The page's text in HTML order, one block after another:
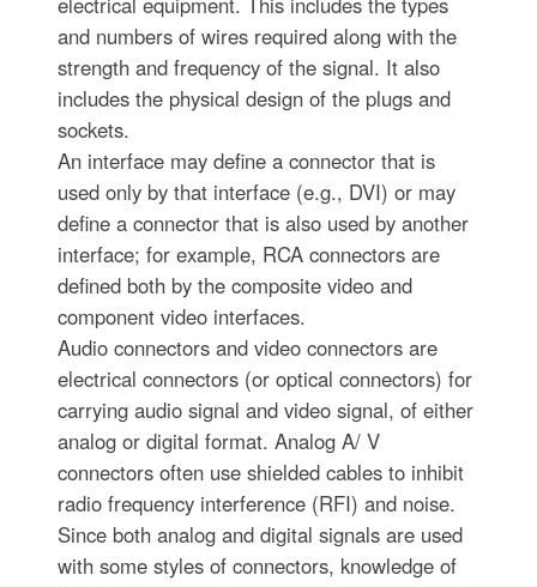
and numbers of wires required along with the
strength and frequency of the signal. It also
includes the physical design of the plugs and
sockets.
An interface may define a connector that is
used only by that interface (e.g., DVI) or may
define a connector that is also used by another
interface; for example, RCA connectors are
defined both by the composite video and
component video interfaces.
Audio connectors and video connectors are
electrical connectors (or optical connectors) for
carrying audio signal and video signal, of either
analog or digital format. Analog A/ V
connectors often use shielded cables to inhibit
radio frequency interference (RFI) and noise.
Since both analog and digital signals are used
with some styles of connectors, knowledge of